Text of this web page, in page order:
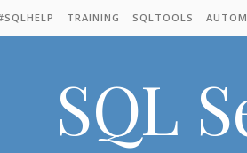
TRAINING SQLTOOLS
SQL